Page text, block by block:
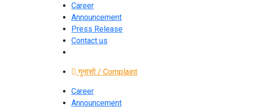
Career
Announcement
Press Release
Contact us
गुनासो / Complaint
Career
Announcement